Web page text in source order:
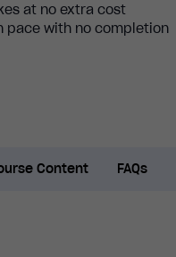
at no extra cost
pace with no completion
Content FAQs